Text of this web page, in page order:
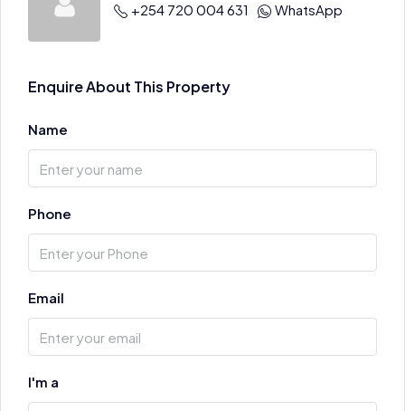
+254 720 004 631
WhatsApp
Enquire About This Property
Name
Phone
Email
I'm a